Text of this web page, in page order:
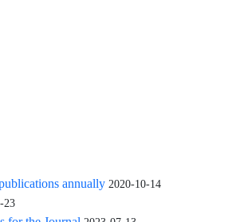
annually 2020-10-14
23